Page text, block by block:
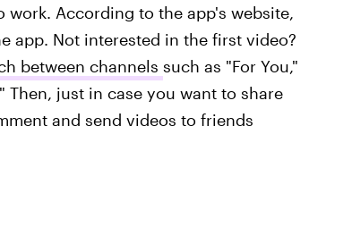
work. According to the app's website,
app. Not interested in the first video?
between channels such as "For You,"
Then, just in case you want to share
and send videos to friends